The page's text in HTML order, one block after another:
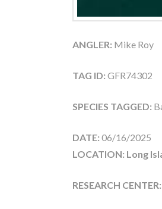
ANGLER: Mike Roy
TAG ID: GFR74302
SPECIES TAGGED:
DATE: 06/16/2025
LOCATION: Long
RESEARCH CENTER: